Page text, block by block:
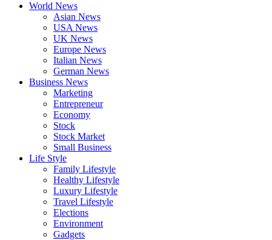
World News
Asian News
USA News
UK News
Europe News
Italian News
German News
Business News
Marketing
Entrepreneur
Economy
Stock
Stock Market
Small Business
Life Style
Family Lifestyle
Healthy Lifestyle
Luxury Lifestyle
Travel Lifestyle
Elections
Environment
Gadgets